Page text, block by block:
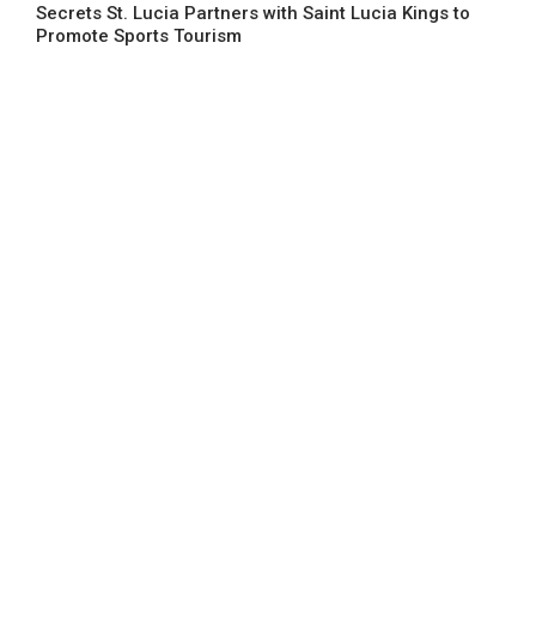
Secrets St. Lucia Partners with Saint Lucia Kings to
Promote Sports Tourism